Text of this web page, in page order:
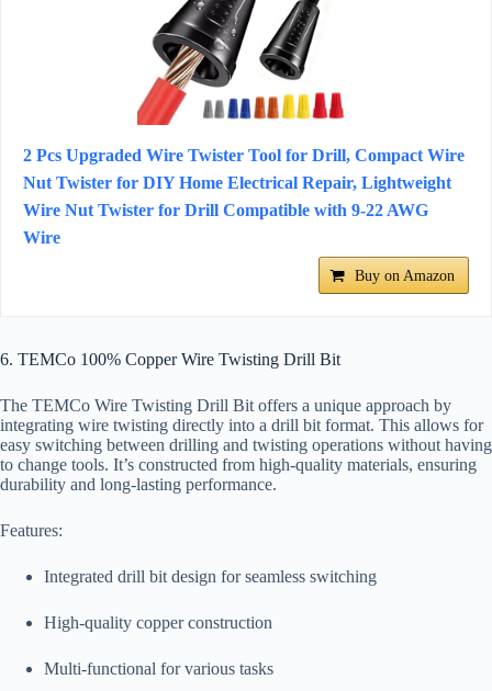
2 Pcs Upgraded Wire Twister Tool for Drill, Compact Wire
Nut Twister for DIY Home Electrical Repair, Lightweight
Wire Nut Twister for Drill Compatible with 9-22 AWG
Wire
Buy on Amazon
6. TEMCo 100% Copper Wire Twisting Drill Bit
The TEMCo Wire Twisting Drill Bit offers a unique approach by
integrating wire twisting directly into a drill bit format. This allows for
easy switching between drilling and twisting operations without having
to change tools. It’s constructed from high-quality materials, ensuring
durability and long-lasting performance.
Features:
Integrated drill bit design for seamless switching
High-quality copper construction
Multi-functional for various tasks